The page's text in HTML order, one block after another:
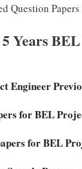
Question
Years
Engineer
for BEL
for BEL